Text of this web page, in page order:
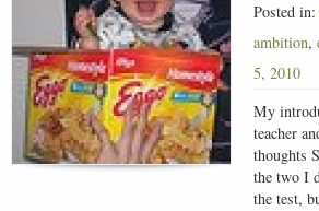
Posted in:
ambition,
5, 2010
My
teacher
thoughts
the two I
the test,